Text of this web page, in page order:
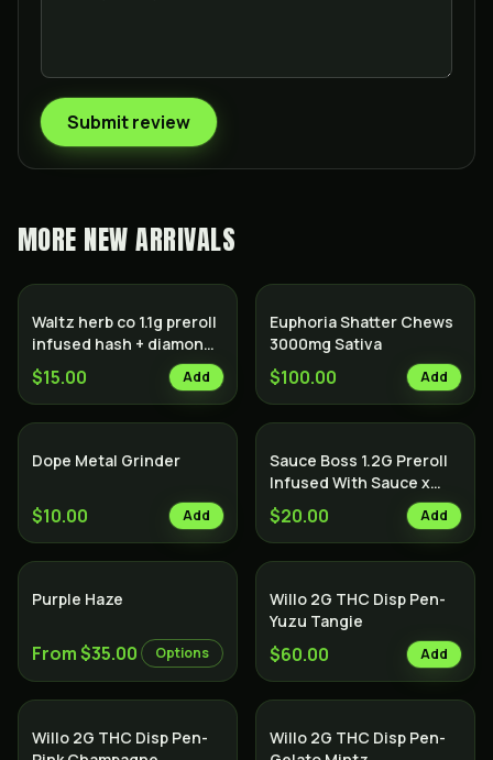
Submit review
MORE NEW ARRIVALS
Waltz herb co 1.1g preroll
infused hash + diamonds
Indica
$15.00 Add
Euphoria Shatter Chews
3000mg Sativa
$100.00 Add
Dope Metal Grinder
$10.00 Add
Sauce Boss 1.2G Preroll
Infused With Sauce x
Diamond x Kief - Lemon
Cake
$20.00 Add
Purple Haze
From $35.00 Options
Willo 2G THC Disp Pen-
Yuzu Tangie
$60.00 Add
Willo 2G THC Disp Pen-
Willo 2G THC Disp Pen-